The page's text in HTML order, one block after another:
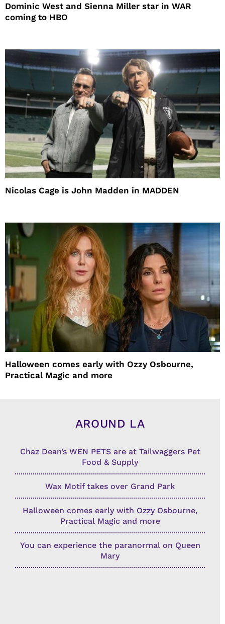
Dominic West and Sienna Miller star in WAR
coming to HBO
Nicolas Cage is John Madden in MADDEN
Halloween comes early with Ozzy Osbourne,
Practical Magic and more
AROUND LA
Chaz Dean’s WEN PETS are at Tailwaggers Pet
Food & Supply
Wax Motif takes over Grand Park
Halloween comes early with Ozzy Osbourne,
Practical Magic and more
You can experience the paranormal on Queen
Mary